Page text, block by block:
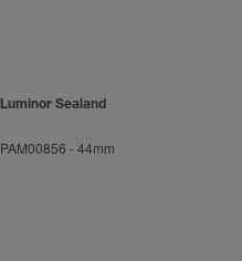
Luminor Sealand
PAM00856 -44mm